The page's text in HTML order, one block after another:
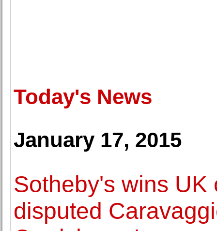
Today's News
January 17, 2015
Sotheby's wins UK
disputed